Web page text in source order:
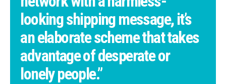
looking shipping message, it’s
an elaborate scheme that takes
advantage of desperate or
lonely people.”